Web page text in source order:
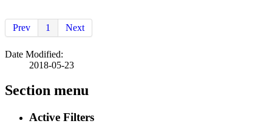
Prev 1 Next
Date Modified:
2018-05-23
Section menu
Active Filters